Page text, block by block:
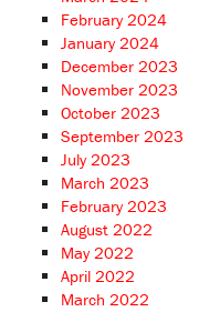
February 2024
January 2024
December 2023
November 2023
October 2023
September 2023
July 2023
March 2023
February 2023
August 2022
May 2022
April 2022
March 2022